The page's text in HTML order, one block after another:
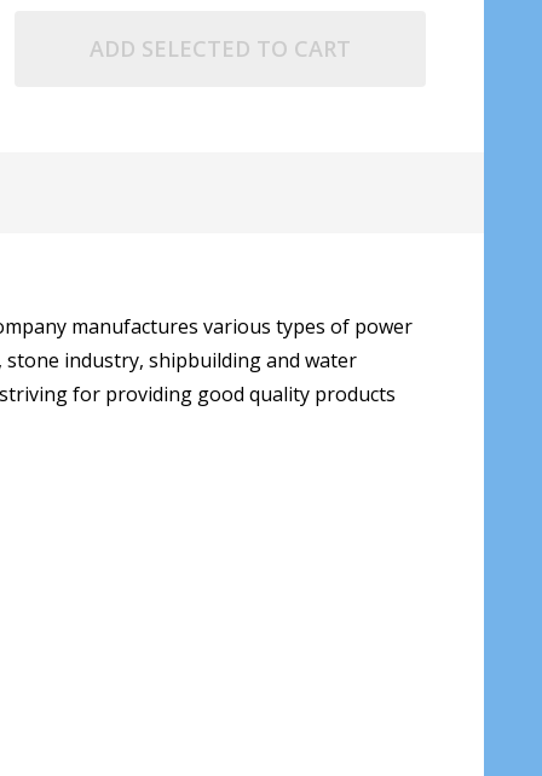
ADD SELECTED TO CART
manufactures various types of power
industry, shipbuilding and water
for providing good quality products